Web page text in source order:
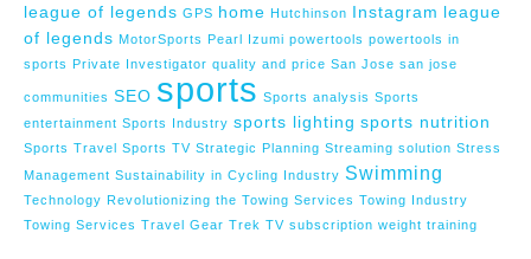
league of legends GPS home Hutchinson Instagram league
of legends MotorSports Pearl Izumi powertools powertools in
sports Private Investigator quality and price San Jose san jose
communities SEO sports Sports analysis Sports
entertainment Sports Industry sports lighting sports nutrition
Sports Travel Sports TV Strategic Planning Streaming solution Stress
Management Sustainability in Cycling Industry Swimming
Technology Revolutionizing the Towing Services Towing Industry
Towing Services Travel Gear Trek TV subscription weight training